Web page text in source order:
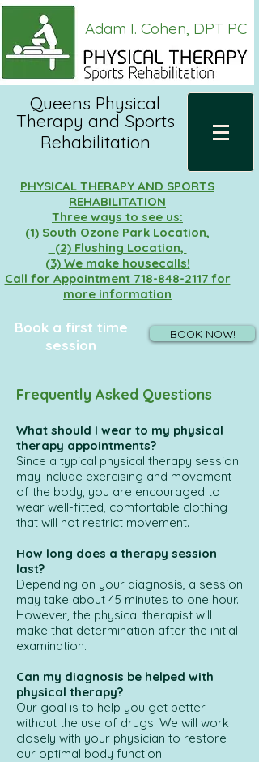
Adam I. Cohen, DPT PC
Queens Physical
Therapy and Sports
Rehabilitation
PHYSICAL THERAPY AND SPORTS
REHABILITATION
Three ways to see us:
(1) South Ozone Park Location,
(2) Flushing Location,
(3) We make housecalls!
Call for Appointment 718-848-2117 for
more information
Book a first time
session
BOOK NOW!
Frequently Asked Questions
What should I wear to my physical
therapy appointments?
Since a typical physical therapy session
may include exercising and movement
of the body, you are encouraged to
wear well-fitted, comfortable clothing
that will not restrict movement.
How long does a therapy session
last?
Depending on your diagnosis, a session
may take about 45 minutes to one hour.
However, the physical therapist will
make that determination after the initial
examination.
Can my diagnosis be helped with
physical therapy?
Our goal is to help you get better
without the use of drugs. We will work
closely with your physician to restore
our optimal body function.